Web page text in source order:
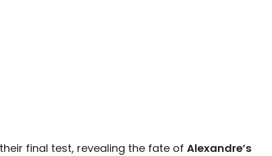
final test, revealing the fate of Alexandre’s